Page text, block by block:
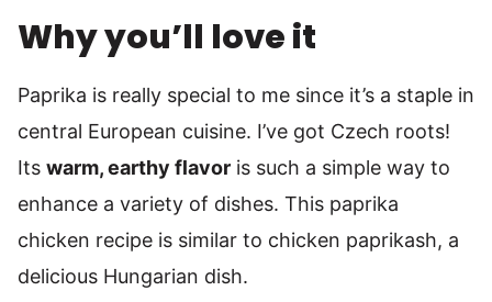
Why you’ll love it
Paprika is really special to me since it’s a staple in
central European cuisine. I’ve got Czech roots!
Its warm, earthy flavor is such a simple way to
enhance a variety of dishes. This paprika
chicken recipe is similar to chicken paprikash, a
delicious Hungarian dish.